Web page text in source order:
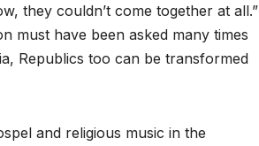
they couldn’t come together at all.”
must have been asked many times
Republics too can be transformed
and religious music in the